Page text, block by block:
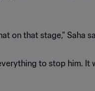
on that stage," Saha
to stop him.